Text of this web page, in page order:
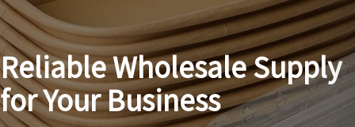
ReliableWholesaleSupply
forYourBusiness